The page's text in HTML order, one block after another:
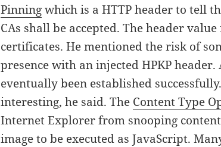
Pinningwhich is a HTTP header to tell
CAs shall be accepted. The header
certificates. He mentioned the risk of
presence with an injected HPKP header.
eventually been established
interesting, he said. The Content Type
Internet Explorer from snooping
image to be executed as JavaScript.